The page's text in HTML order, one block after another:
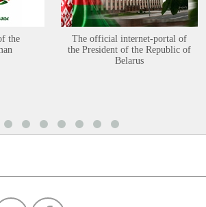
the
The official internet-portal of
the President of the Republic of
Belarus